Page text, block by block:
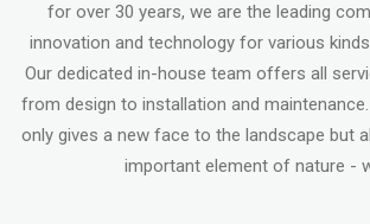
for over 30 years, we are the leading
innovation and technology for various
Our dedicated in-house team offers all
from design to installation and
only gives a new face to the landscape but
important element of nature -